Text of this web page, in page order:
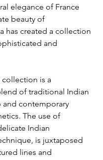
elegance of France
beauty of
has created a collection
and
is a
of traditional Indian
and contemporary
The use of
Indian
is juxtaposed
lines and